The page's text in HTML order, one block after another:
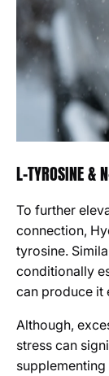
L-TYROSINE &
To further
connection,
tyrosine.
conditionally
can produce it
Although,
stress can